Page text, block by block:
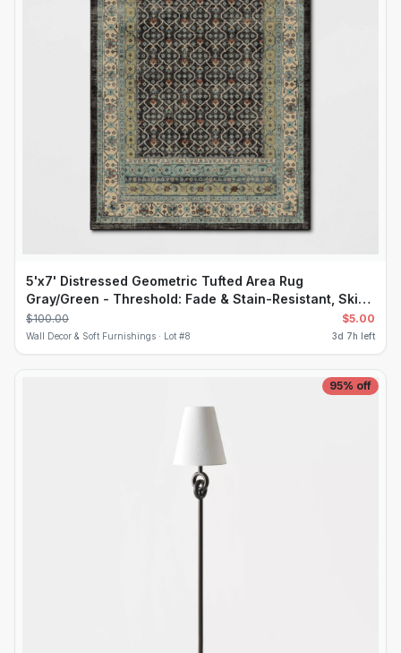
5'x7' Distressed Geometric Tufted Area Rug
Gray/Green - Threshold: Fade & Stain-Resistant, Skid-
Resistant, OEKO-TEX Certified
$100.00 $5.00
Wall Decor & Soft Furnishings · Lot #8 3d 7h left
95% off